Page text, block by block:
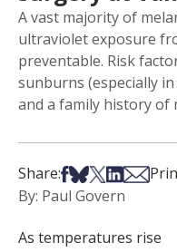
A vast majority of
ultraviolet exposure
preventable. Risk
sunburns (especially
and a family history of
Share:Share on
Share on Bsky
Share on X
Share on
Share
By: Paul Govern
As temperatures rise